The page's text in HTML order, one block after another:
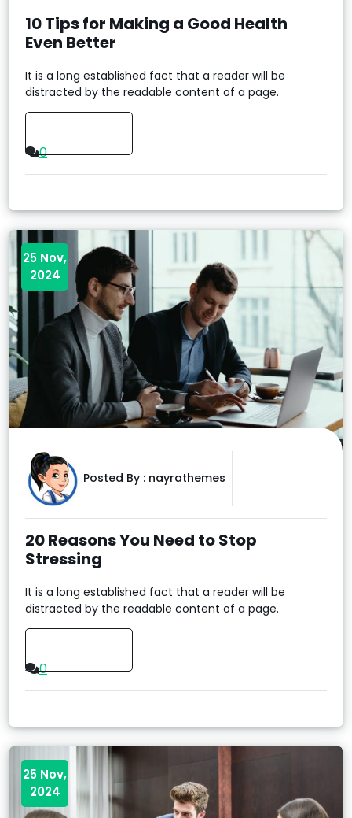
10 Tips for Making a Good Health
Even Better
It is a long established fact that a reader will be
distracted by the readable content of a page.
0
Posted By : nayrathemes
25 Nov,
2024
20 Reasons You Need to Stop
Stressing
It is a long established fact that a reader will be
distracted by the readable content of a page.
0
25 Nov,
2024